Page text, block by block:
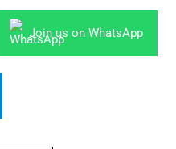
Join us on WhatsApp